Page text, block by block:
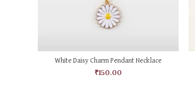
ADD TO CART
White Daisy Charm Pendant Necklace
₹150.00